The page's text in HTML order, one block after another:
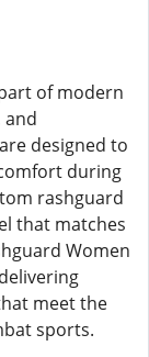
of modern
and
designed to
during
rashguard
that matches
Women
meet the
sports.